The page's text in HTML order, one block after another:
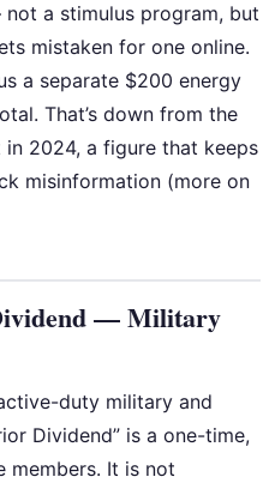
a stimulus program, but
mistaken for one online.
a separate $200 energy
That’s down from the
in 2024, a figure that keeps
misinformation (more on
— Military
duty military and
Dividend” is a one-time,
members. It is not